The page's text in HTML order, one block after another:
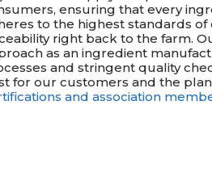
ensuring that every
to the highest standards
right back to the farm.
as an ingredient
and stringent quality
for our customers and the
and association